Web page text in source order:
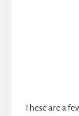
These are a